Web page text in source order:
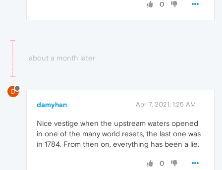
0
about a month later
D
damyhan Apr 7, 2021, 1:25 AM
Nice vestige when the upstream waters opened
in one of the many world resets, the last one was
in 1784. From then on, everything has been a lie.
0